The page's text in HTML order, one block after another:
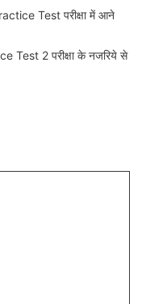
Test परीक्षा में आने
2 परीक्षा के नजरिये से